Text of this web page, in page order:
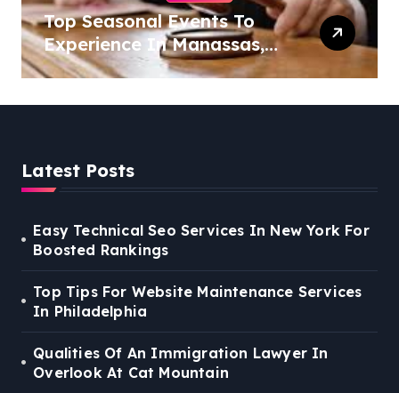
Top Seasonal Events To
Experience In Manassas,
Virginia, 20110
Latest Posts
Easy Technical Seo Services In New York For
Boosted Rankings
Top Tips For Website Maintenance Services
In Philadelphia
Qualities Of An Immigration Lawyer In
Overlook At Cat Mountain